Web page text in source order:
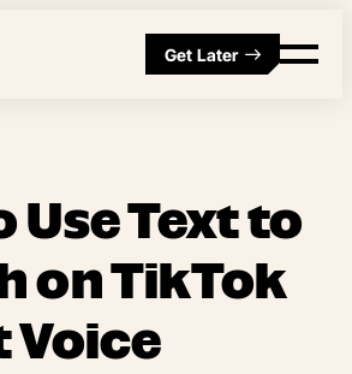
Get Later
Use Text to
on TikTok
Voice